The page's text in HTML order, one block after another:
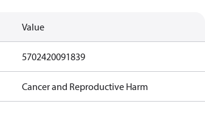
Value
5702420091839
Cancer and Reproductive Harm